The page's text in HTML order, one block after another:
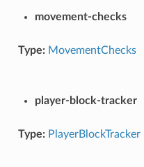
movement-checks
Type: MovementChecks
player-block-tracker
Type: PlayerBlockTracker